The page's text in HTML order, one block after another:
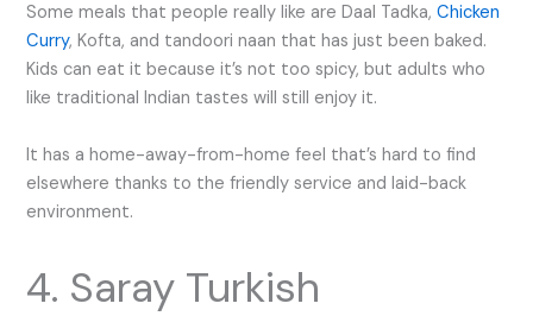
Some meals that people really like are Daal Tadka,Chicken
Curry, Kofta, and tandoori naan that has just been baked.
Kids can eat it because it’s not too spicy, but adults who
like traditional Indian tastes will still enjoy it.
It has a home-away-from-home feel that’s hard to find
elsewhere thanks to the friendly service and laid-back
environment.
4. Saray Turkish